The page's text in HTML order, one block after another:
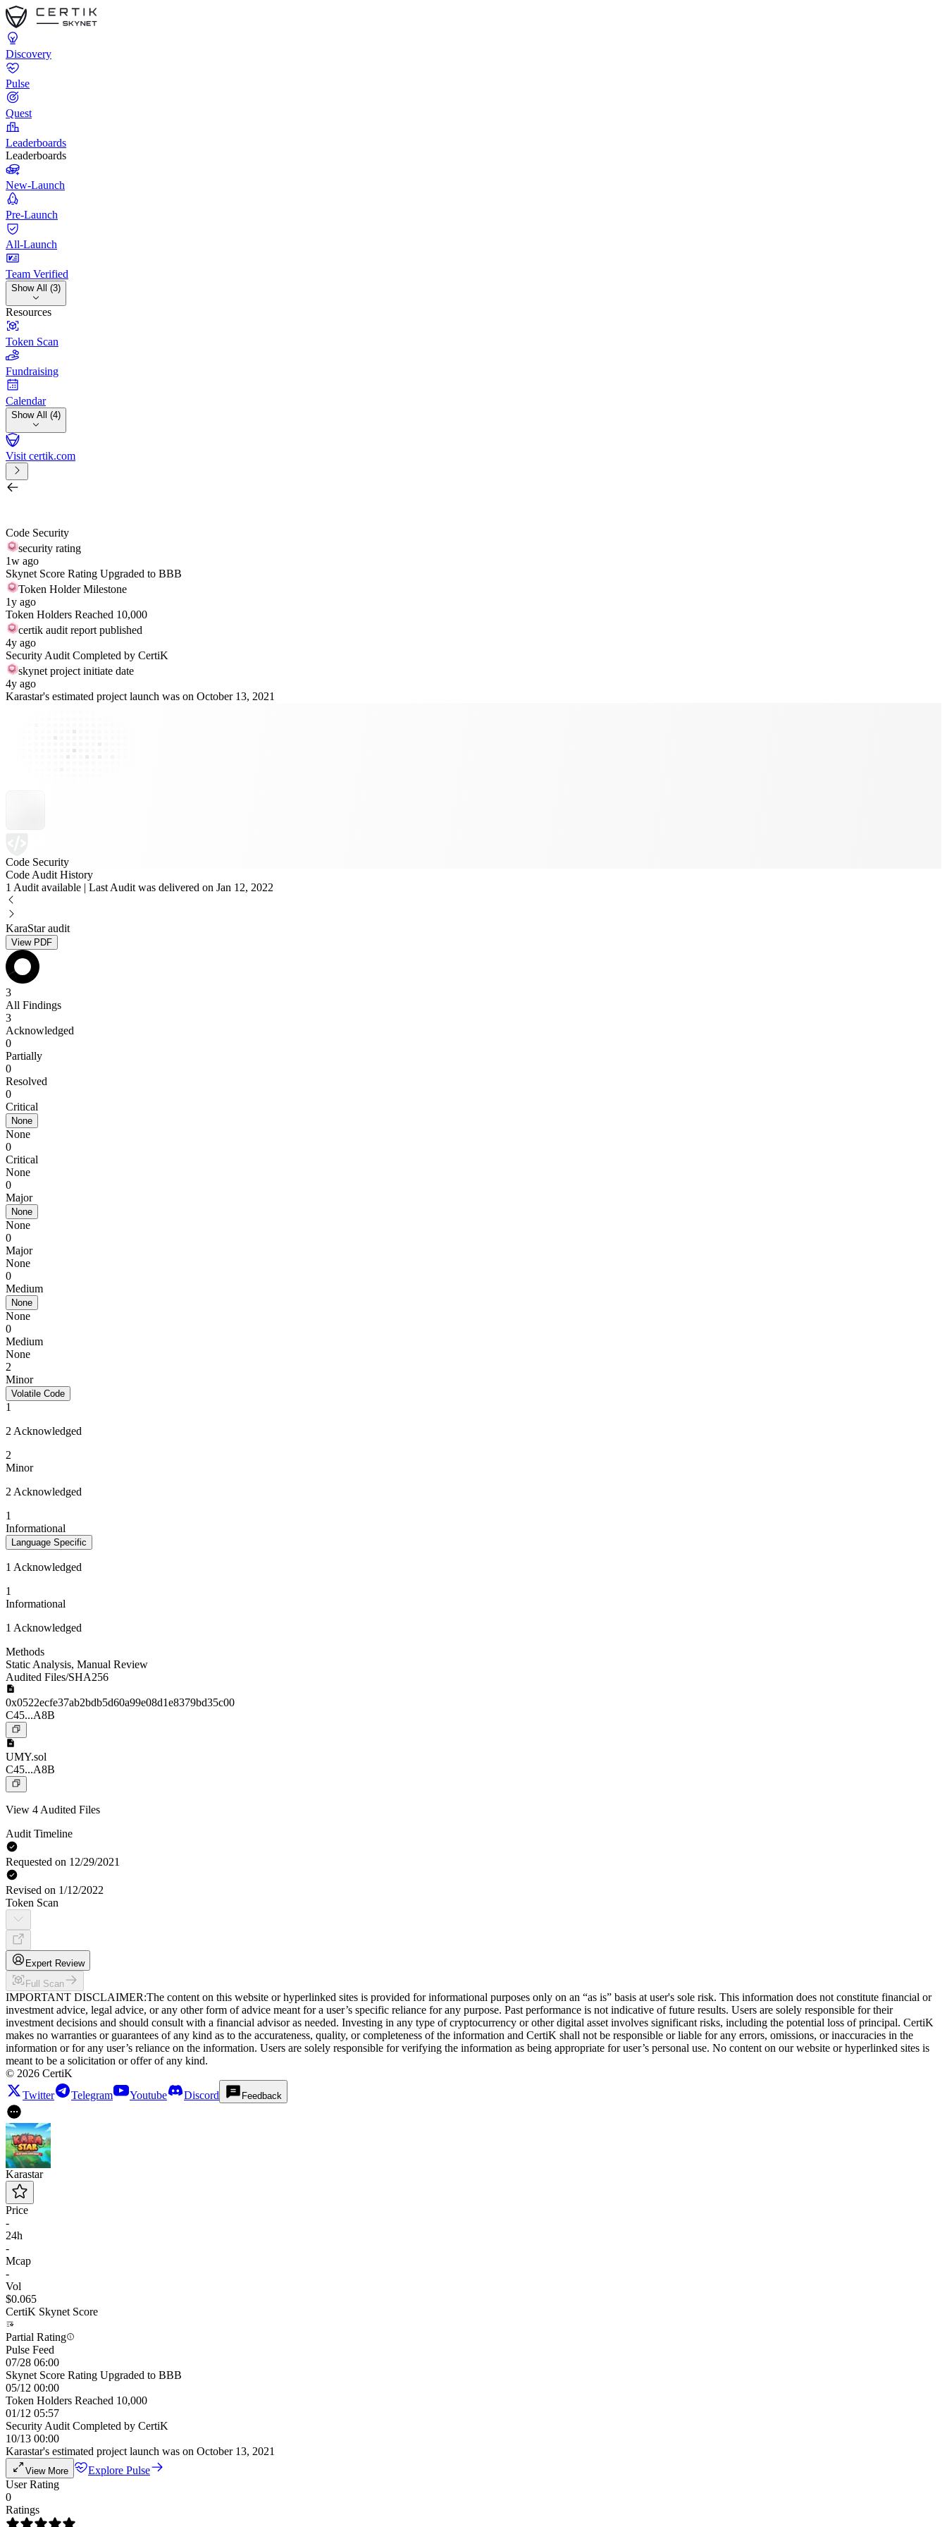
Discovery
Pulse
Quest
Leaderboards
Leaderboards
New-Launch
Pre-Launch
All-Launch
Team Verified
Show All (3)
Resources
Token Scan
Fundraising
Calendar
Show All (4)
Visit certik.com
Code Security
security rating
1w ago
Skynet Score Rating Upgraded to BBB
Token Holder Milestone
1y ago
Token Holders Reached 10,000
certik audit report published
4y ago
Security Audit Completed by CertiK
skynet project initiate date
4y ago
Karastar's estimated project launch was on October 13, 2021
Code Security
Code Audit History
1 Audit available | Last Audit was delivered on Jan 12, 2022
KaraStar audit
View PDF
3
All Findings
3
Acknowledged
0
Partially
0
Resolved
0
Critical
None
None
0
Critical
None
0
Major
None
None
0
Major
None
0
Medium
None
None
0
Medium
None
2
Minor
Volatile Code
1
2 Acknowledged
2
Minor
2 Acknowledged
1
Informational
Language Specific
1 Acknowledged
1
Informational
1 Acknowledged
Methods
Static Analysis, Manual Review
Audited Files/SHA256
0x0522ecfe37ab2bdb5d60a99e08d1e8379bd35c00
C45...A8B
UMY.sol
C45...A8B
View 4 Audited Files
Audit Timeline
Requested on 12/29/2021
Revised on 1/12/2022
Token Scan
Expert Review
Full Scan
IMPORTANT DISCLAIMER:The content on this website or hyperlinked sites is provided for informational purposes only on an “as is” basis at user's sole risk. This information does not constitute financial or
investment advice, legal advice, or any other form of advice meant for a user’s specific reliance for any purpose. Past performance is not indicative of future results. Users are solely responsible for their
investment decisions and should consult with a financial advisor as needed. Investing in any type of cryptocurrency or other digital asset involves significant risks, including the potential loss of principal. CertiK
makes no warranties or guarantees of any kind as to the accurateness, quality, or completeness of the information and CertiK shall not be responsible or liable for any errors, omissions, or inaccuracies in the
information or for any user’s reliance on the information. Users are solely responsible for verifying the information as being appropriate for user’s personal use. No content on our website or hyperlinked sites is
meant to be a solicitation or offer of any kind.
© 2026 CertiK
Twitter
Telegram Youtube Discord Feedback
Karastar
Price
-
24h
-
Mcap
-
Vol
$0.065
CertiK Skynet Score
Partial Rating
Pulse Feed
07/28 06:00
Skynet Score Rating Upgraded to BBB
05/12 00:00
Token Holders Reached 10,000
01/12 05:57
Security Audit Completed by CertiK
10/13 00:00
Karastar's estimated project launch was on October 13, 2021
View More
Explore Pulse
User Rating
0
Ratings